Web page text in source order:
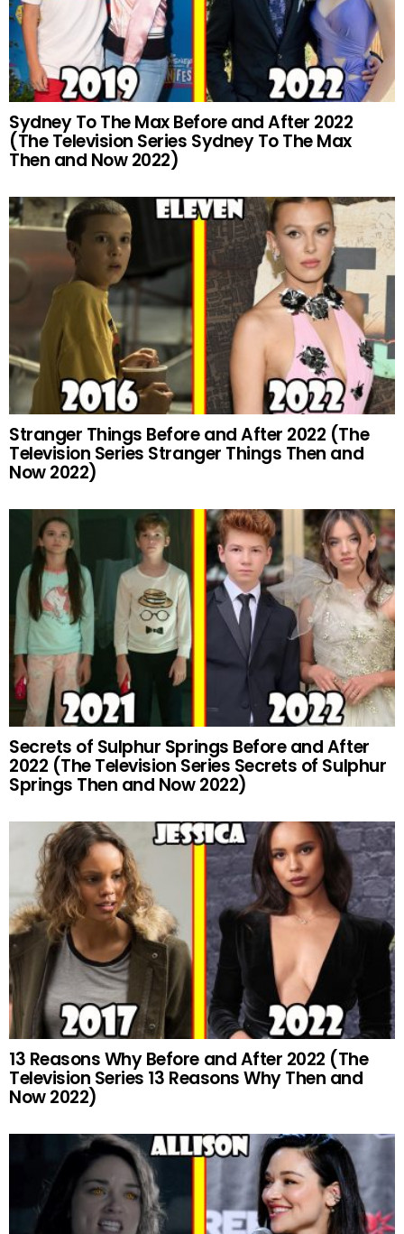
Sydney To The Max Before and After 2022
(The Television Series Sydney To The Max
Then and Now 2022)
Stranger Things Before and After 2022 (The
Television Series Stranger Things Then and
Now 2022)
Secrets of Sulphur Springs Before and After
2022 (The Television Series Secrets of Sulphur
Springs Then and Now 2022)
13 Reasons Why Before and After 2022 (The
Television Series 13 Reasons Why Then and
Now 2022)